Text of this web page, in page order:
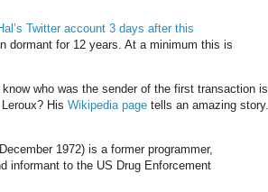
Twitter account 3 days after this
dormant for 12 years. At a minimum this is
who was the sender of the first transaction is
His Wikipedia page tells an amazing story.
1972) is a former programmer,
informant to the US Drug Enforcement